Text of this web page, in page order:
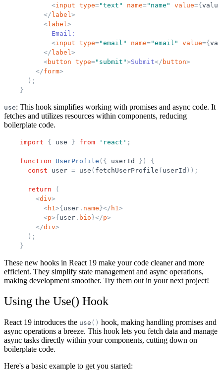
<input type="text " name=" name " value={
</label >
<label >
            Email:
<input type="email " name="email " value={
</label >
<button type=" submit ">Submit</ button>
</form>
) ;
}
use: This hook simplifies working with promises and async code. It
fetches and utilizes resources within components, reducing
boilerplate code.
import { use } from ' react ' ;
function UserProfile ( { userId } )
{
const
user = use ( fetchUserProfile ( userId ) ) ;
return
(
<div>
<h1 >{user . name}</ h1 >
<p>{user . bio}</p>
</div>
) ;
}
These new hooks in React 19 make your code cleaner and more
efficient. They simplify state management and async operations,
making development smoother. Try them out in your next project!
Using the Use() Hook
React 19 introduces the use ( ) hook, making handling promises and
async operations a breeze. This hook lets you fetch data and manage
async tasks directly within your components, cutting down on
boilerplate code.
Here's a basic example to get you started: